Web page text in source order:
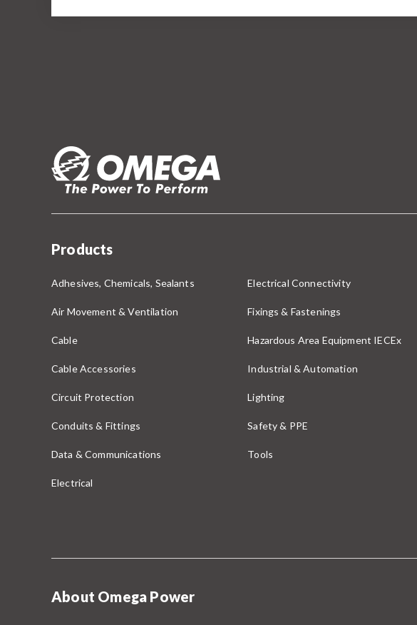
Products
Adhesives, Chemicals, Sealants
Air Movement & Ventilation
Cable
Cable Accessories
Circuit Protection
Conduits & Fittings
Data & Communications
Electrical
Electrical Connectivity
Fixings & Fastenings
Hazardous Area Equipment IECEx
Industrial & Automation
Lighting
Safety & PPE
Tools
About Omega Power